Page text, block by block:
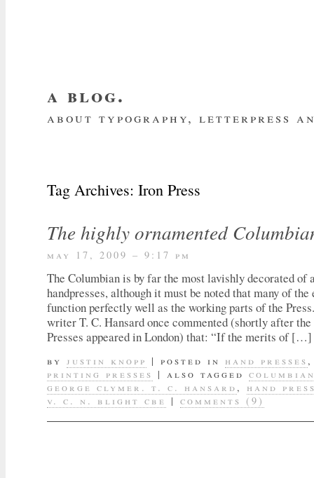
a blog.
about typography, letterpress
Tag Archives: Iron Press
The highly ornamented
may 17, 2009 – 9:17 pm
The Columbian is by far the most lavishly decorated of
handpresses, although it must be noted that many of
function perfectly well as the working parts of the
writer T. C. Hansard once commented (shortly after
Presses appeared in London) that: “If the merits of […]
by justin knopp | posted in hand presses
printing presses | also tagged
george clymer. t. c. hansard , hand
v. c. n. blight cbe
| comments (9)